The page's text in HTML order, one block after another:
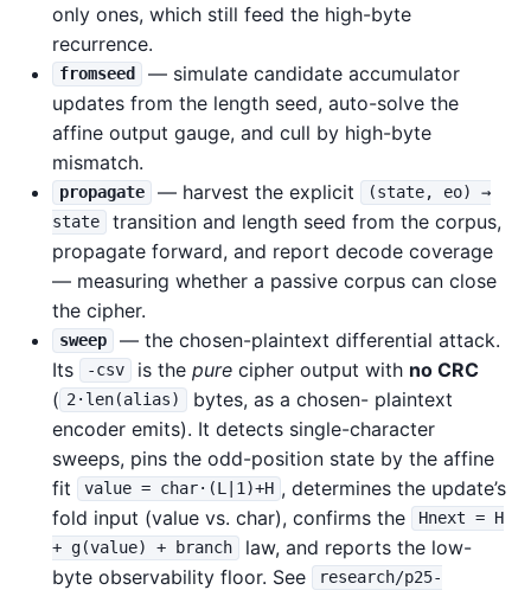
only ones, which still feed the high-byte
recurrence.
fromseed
— simulate candidate accumulator
updates from the length seed, auto-solve the
affine output gauge, and cull by high-byte
mismatch.
propagate — harvest the explicit
(state, eo) →
state
transition and length seed from the corpus,
propagate forward, and report decode coverage
— measuring whether a passive corpus can close
the cipher.
sweep
— the chosen-plaintext differential attack.
Its
-csv is thepure cipher output with no CRC
( 2·len(alias)
bytes, as a chosen- plaintext
encoder emits). It detects single-character
sweeps, pins the odd-position state by the affine
fit
value = char·(L|1)+H , determines the update’s
fold input (value vs. char), confirms the
Hnext = H
+ g(value) + branch
law, and reports the low-
byte observability floor. See
research/p25-